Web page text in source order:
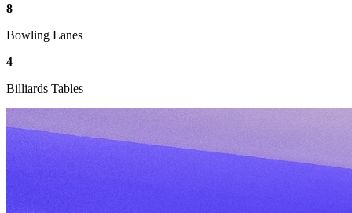
8
Bowling Lanes
4
Billiards Tables